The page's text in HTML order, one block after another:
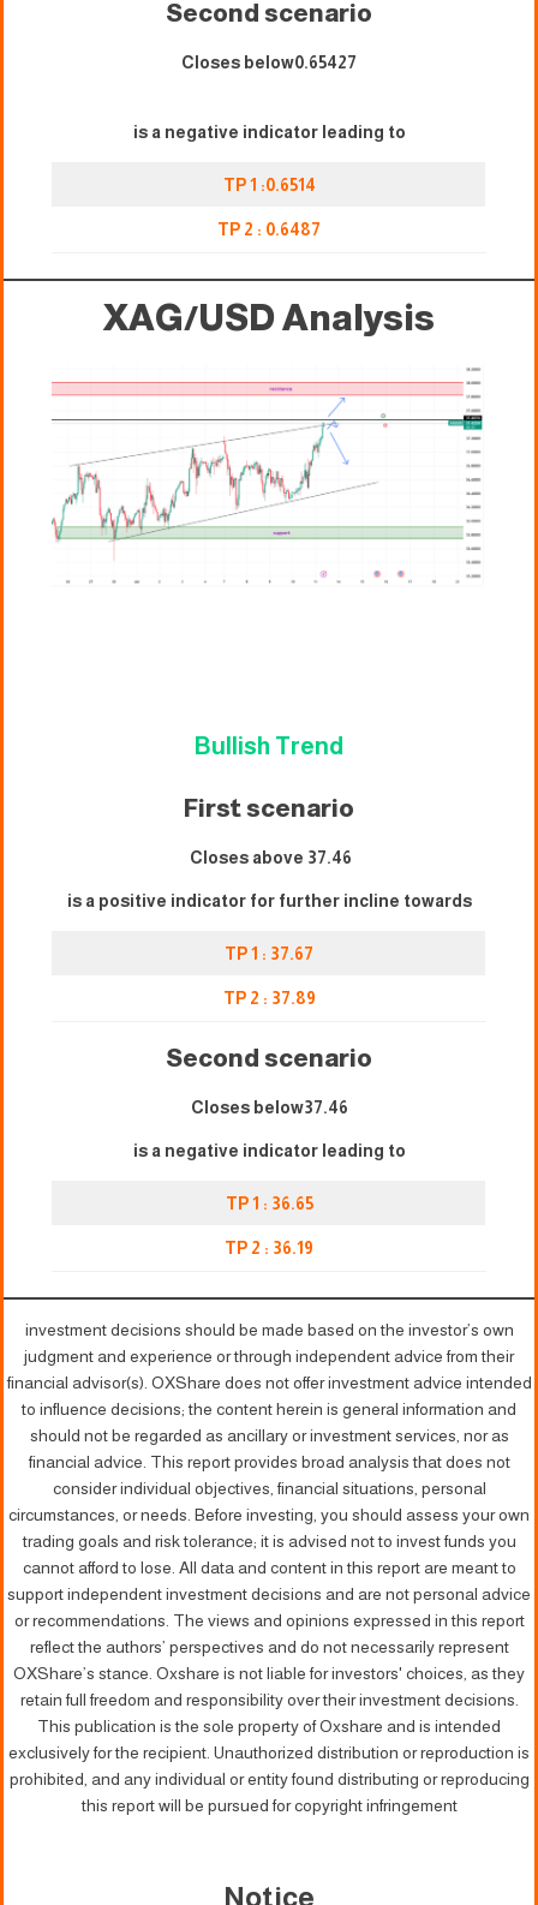
Second scenario
Closes below0.65427
is a negative indicator leading to
TP 1 :0.6514
TP 2 : 0.6487
XAG/USDAnalysis
Bullish Trend
First scenario
Closes above 37.46
is a positive indicator for further incline towards
TP 1 : 37.67
TP 2 : 37.89
Second scenario
Closes below37.46
is a negative indicator leading to
TP 1 : 36.65
TP 2 : 36.19
investment decisions should be made based on the investor’s own
judgment and experience or through independent advice from their
financial advisor(s). OXShare does not offer investment advice intended
to influence decisions; the content herein is general information and
should not be regarded as ancillary or investment services, nor as
financial advice. This report provides broad analysis that does not
consider individual objectives, financial situations, personal
circumstances, or needs. Before investing, you should assess your own
trading goals and risk tolerance; it is advised not to invest funds you
cannot afford to lose. All data and content in this report are meant to
support independent investment decisions and are not personal advice
or recommendations. The views and opinions expressed in this report
reflect the authors’ perspectives and do not necessarily represent
OXShare’s stance. Oxshare is not liable for investors' choices, as they
retain full freedom and responsibility over their investment decisions.
This publication is the sole property of Oxshare and is intended
exclusively for the recipient. Unauthorized distribution or reproduction is
prohibited, and any individual or entity found distributing or reproducing
this report will be pursued for copyright infringement
Notice